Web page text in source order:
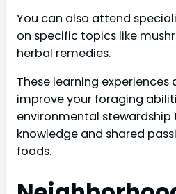
You can also attend
on specific topics like
herbal remedies.
These learning
improve your foraging
environmental
knowledge and shared
foods.